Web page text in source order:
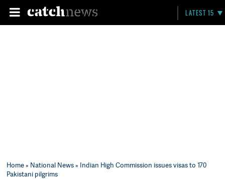
LATEST 15
Home» National News» Indian High Commission issues visas to 170
Pakistani pilgrims